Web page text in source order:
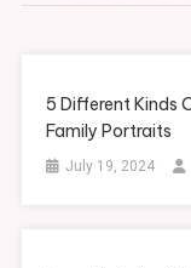
5 Different Kinds
Family Portraits
July 19, 2024